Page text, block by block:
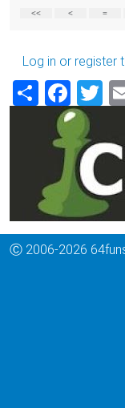
Log in or register
Share
Ⓒ 2006-2026